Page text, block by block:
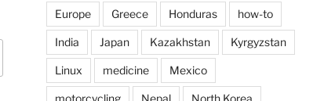
Europe Greece Honduras how-to
India Japan Kazakhstan Kyrgyzstan
Linux medicine Mexico
motorcycling Nepal North Korea